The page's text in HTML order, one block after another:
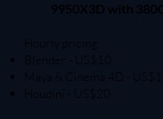
9950X3D with
Hourly pricing:
Blender - US$10
Maya & Cinema 4D -
Houdini - US$20